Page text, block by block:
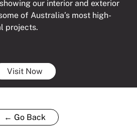
our interior and exterior
of Australia’s most high-
projects.
Visit Now
← Go Back